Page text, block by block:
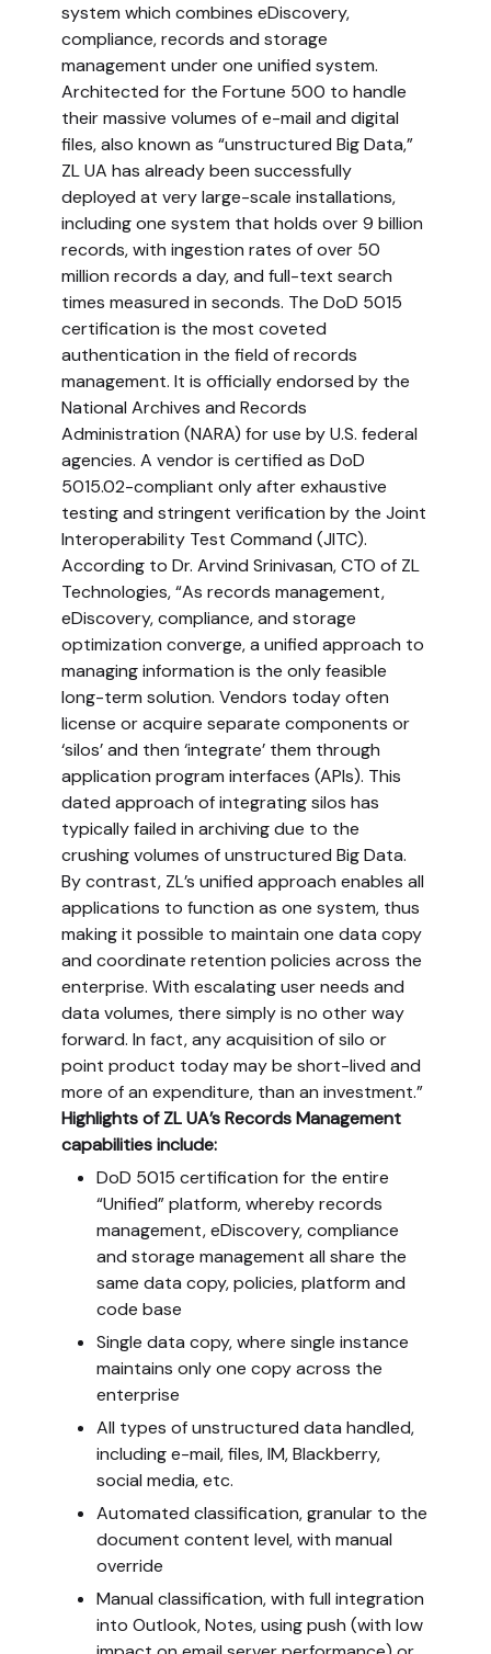
system which combines eDiscovery,
compliance, records and storage
management under one unified system.
Architected for the Fortune 500 to handle
their massive volumes of e-mail and digital
files, also known as “unstructured Big Data,”
ZL UA has already been successfully
deployed at very large-scale installations,
including one system that holds over 9 billion
records, with ingestion rates of over 50
million records a day, and full-text search
times measured in seconds. The DoD 5015
certification is the most coveted
authentication in the field of records
management. It is officially endorsed by the
National Archives and Records
Administration (NARA) for use by U.S. federal
agencies. A vendor is certified as DoD
5015.02-compliant only after exhaustive
testing and stringent verification by the Joint
Interoperability Test Command (JITC).
According to Dr. Arvind Srinivasan, CTO of ZL
Technologies, “As records management,
eDiscovery, compliance, and storage
optimization converge, a unified approach to
managing information is the only feasible
long-term solution. Vendors today often
license or acquire separate components or
‘silos’ and then ‘integrate’ them through
application program interfaces (APIs). This
dated approach of integrating silos has
typically failed in archiving due to the
crushing volumes of unstructured Big Data.
By contrast, ZL’s unified approach enables all
applications to function as one system, thus
making it possible to maintain one data copy
and coordinate retention policies across the
enterprise. With escalating user needs and
data volumes, there simply is no other way
forward. In fact, any acquisition of silo or
point product today may be short-lived and
more of an expenditure, than an investment.”
Highlights of ZL UA’s Records Management
capabilities include:
DoD 5015 certification for the entire
“Unified” platform, whereby records
management, eDiscovery, compliance
and storage management all share the
same data copy, policies, platform and
code base
Single data copy, where single instance
maintains only one copy across the
enterprise
All types of unstructured data handled,
including e-mail, files, IM, Blackberry,
social media, etc.
Automated classification, granular to the
document content level, with manual
override
Manual classification, with full integration
into Outlook, Notes, using push (with low